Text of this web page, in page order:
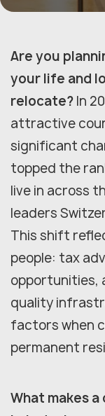
Are you
your life and
relocate? In
attractive
significant
topped the
live in across
leaders
This shift
people: tax
opportunities,
quality
factors when
permanent
What makes